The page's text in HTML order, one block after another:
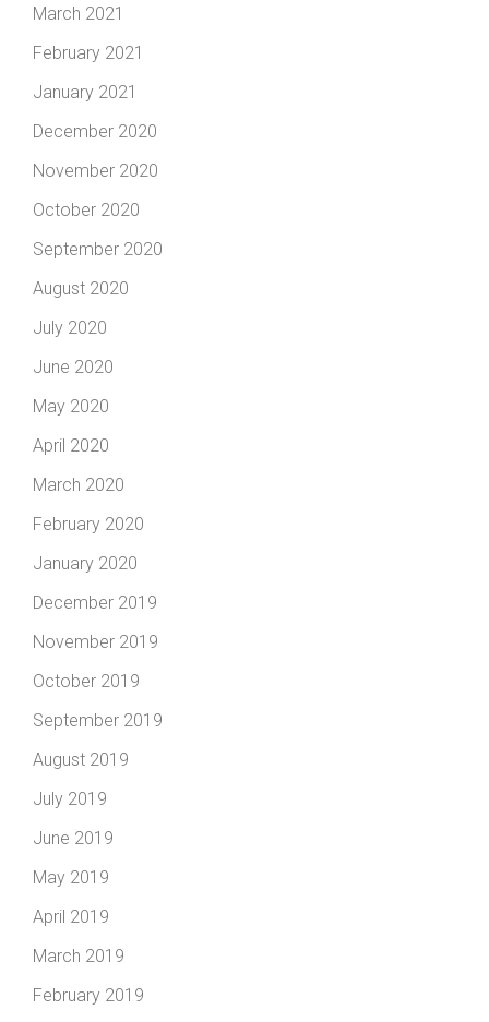
March 2021
February 2021
January 2021
December 2020
November 2020
October 2020
September 2020
August 2020
July 2020
June 2020
May 2020
April 2020
March 2020
February 2020
January 2020
December 2019
November 2019
October 2019
September 2019
August 2019
July 2019
June 2019
May 2019
April 2019
March 2019
February 2019